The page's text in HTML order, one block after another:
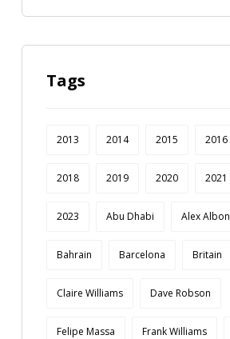
Tags
2013 2014 2015 2016
2018 2019 2020 2021
2023 Abu Dhabi Alex Albon
Bahrain Barcelona Britain
Claire Williams Dave Robson
Felipe Massa Frank Williams